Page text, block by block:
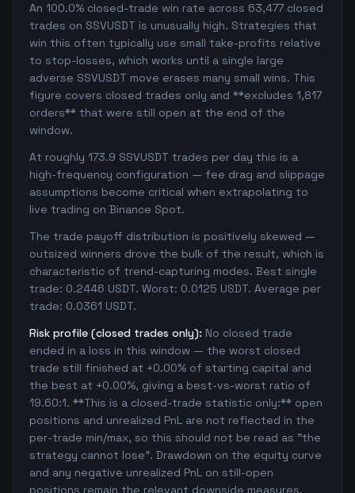
An 100.0% closed-trade win rate across 63,477 closed
trades on SSVUSDT is unusually high. Strategies that
win this often typically use small take-profits relative
to stop-losses, which works until a single large
adverse SSVUSDT move erases many small wins. This
figure covers closed trades only and **excludes 1,817
orders** that were still open at the end of the
window.
At roughly 173.9 SSVUSDT trades per day this is a
high-frequency configuration — fee drag and slippage
assumptions become critical when extrapolating to
live trading on Binance Spot.
The trade payoff distribution is positively skewed —
outsized winners drove the bulk of the result, which is
characteristic of trend-capturing modes. Best single
trade: 0.2446 USDT. Worst: 0.0125 USDT. Average per
trade: 0.0361 USDT.
Risk profile (closed trades only): No closed trade
ended in a loss in this window — the worst closed
trade still finished at +0.00% of starting capital and
the best at +0.00%, giving a best-vs-worst ratio of
19.60:1. **This is a closed-trade statistic only:** open
positions and unrealized PnL are not reflected in the
per-trade min/max, so this should not be read as "the
strategy cannot lose". Drawdown on the equity curve
and any negative unrealized PnL on still-open
positions remain the relevant downside measures.